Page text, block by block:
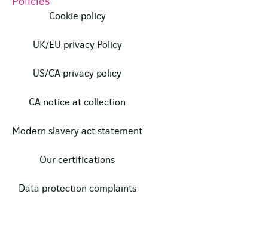
Policies
Cookie policy
UK/EU privacy Policy
US/CA privacy policy
CA notice at collection
Modern slavery act statement
Our certifications
Data protection complaints